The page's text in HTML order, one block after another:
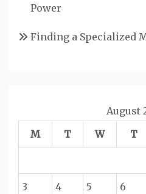
Power
Finding a Specialized
August
M
T W T
3 4 5 6